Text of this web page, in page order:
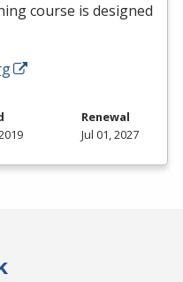
course is designed
Renewal
Jul 01, 2027